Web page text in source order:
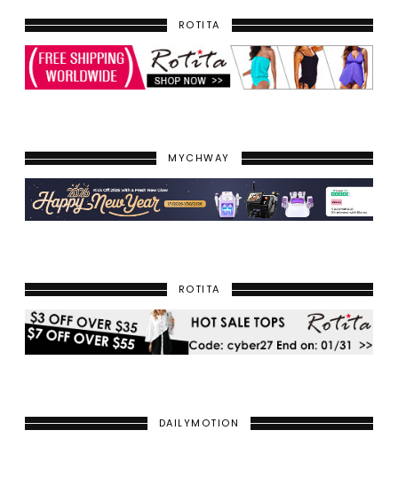
ROTITA
MYCHWAY
ROTITA
DAILYMOTION